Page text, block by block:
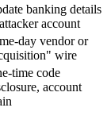
banking details
account
day vendor or
wire
time code
account